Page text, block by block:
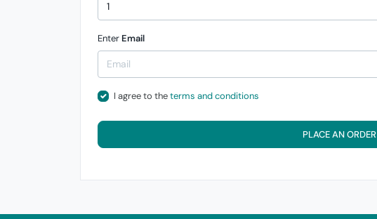
Enter Email
I agree to theterms and conditions
PLACE AN ORDER